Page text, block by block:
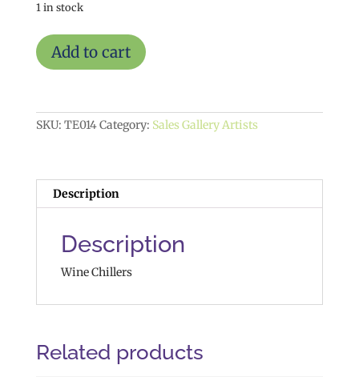
1 in stock
TE014
quantity
Add to cart
SKU: TE014Category: Sales Gallery Artists
Description
Description
Wine Chillers
Related products